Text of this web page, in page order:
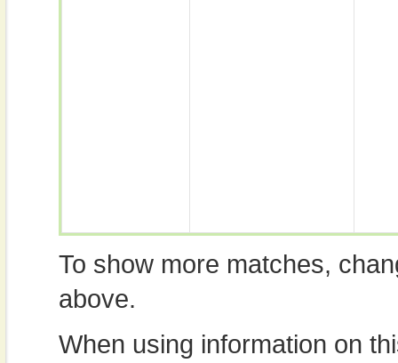
To show more matches,
above.
When using information on